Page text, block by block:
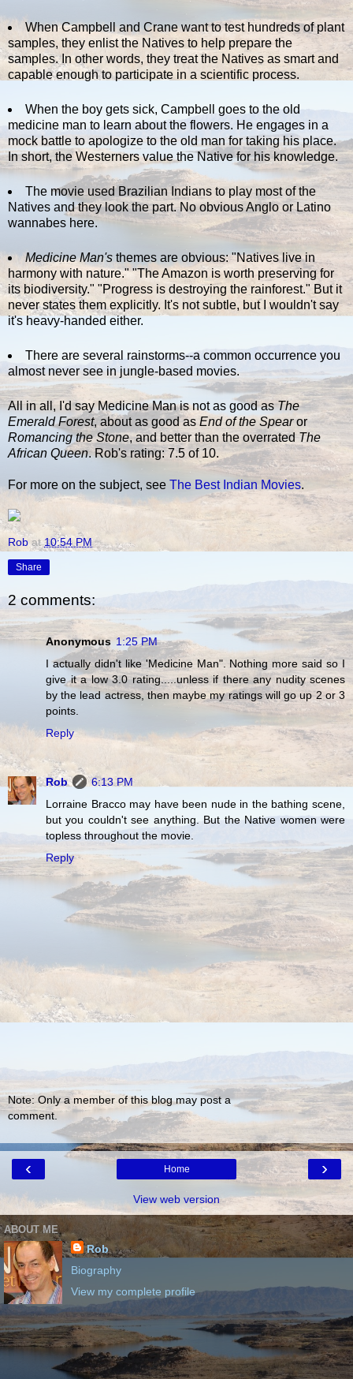
When Campbell and Crane want to test hundreds of plant
samples, they enlist the Natives to help prepare the
samples. In other words, they treat the Natives as smart and
capable enough to participate in a scientific process.
When the boy gets sick, Campbell goes to the old
medicine man to learn about the flowers. He engages in a
mock battle to apologize to the old man for taking his place.
In short, the Westerners value the Native for his knowledge.
The movie used Brazilian Indians to play most of the
Natives and they look the part. No obvious Anglo or Latino
wannabes here.
Medicine Man'sthemes are obvious: "Natives live in
harmony with nature." "The Amazon is worth preserving for
its biodiversity." "Progress is destroying the rainforest." But it
never states them explicitly. It's not subtle, but I wouldn't say
it's heavy-handed either.
There are several rainstorms--a common occurrence you
almost never see in jungle-based movies.
All in all, I'd say Medicine Man is not as good asThe
Emerald Forest, about as good as End of the Spearor
Romancing the Stone, and better than the overratedThe
African Queen. Rob's rating: 7.5 of 10.
For more on the subject, see The Best Indian Movies.
Rob at10:54 PM
Share
2 comments:
Anonymous 1:25 PM
I actually didn't like 'Medicine Man". Nothing more said so I
give it a low 3.0 rating.....unless if there any nudity scenes
by the lead actress, then maybe my ratings will go up 2 or 3
points.
Reply
Rob
6:13 PM
Lorraine Bracco may have been nude in the bathing scene,
but you couldn't see anything. But the Native women were
topless throughout the movie.
Reply
Note: Only a member of this blog may post a
comment.
‹ ›
Home
View web version
ABOUT ME
Rob
Biography
View my complete profile